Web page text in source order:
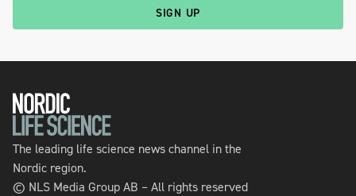
SIGN UP
The leading life science news channel in the
Nordic region.
© NLS Media Group AB – All rights reserved